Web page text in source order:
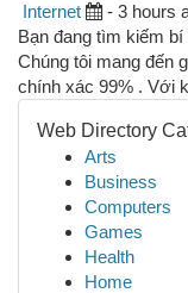
Internet - 3 hours
Bạn đang tìm kiếm
Chúng tôi mang đến
chính xác 99% . Với
Web Directory
Arts
Business
Computers
Games
Health
Home